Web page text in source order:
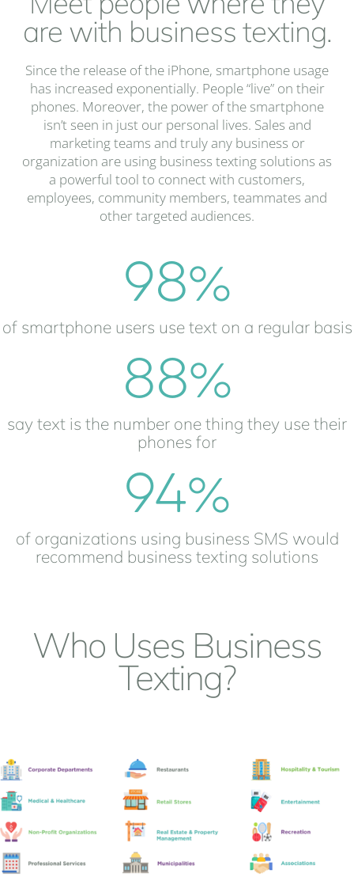
are with business texting.
Since the release of the iPhone, smartphone usage
has increased exponentially. People “live” on their
phones. Moreover, the power of the smartphone
isn’t seen in just our personal lives. Sales and
marketing teams and truly any business or
organization are using business texting solutions as
a powerful tool to connect with customers,
employees, community members, teammates and
other targeted audiences.
98%
of smartphone users use text on a regular basis
88%
say text is the number one thing they use their
phones for
94%
of organizations using business SMS would
recommend business texting solutions
Who Uses Business
Texting?